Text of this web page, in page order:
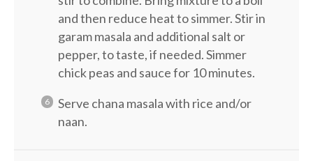
and then reduce heat to simmer. Stir in
garam masala and additional salt or
pepper, to taste, if needed. Simmer
chick peas and sauce for 10 minutes.
Serve chana masala with rice and/or
naan.